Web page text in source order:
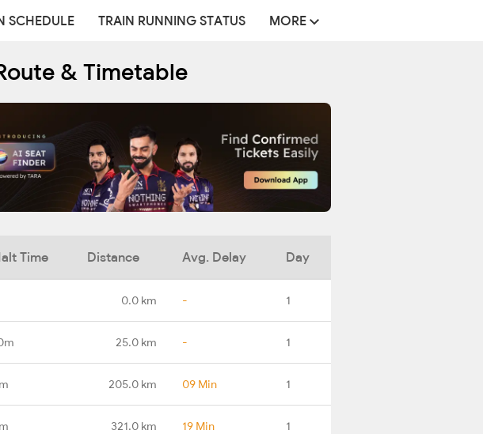
SCHEDULE TRAIN RUNNING STATUS MORE
& Timetable
Time Distance Avg. Delay Day
0.0 km - 1
25.0 km - 1
205.0 km 09 Min 1
321.0 km 19 Min 1